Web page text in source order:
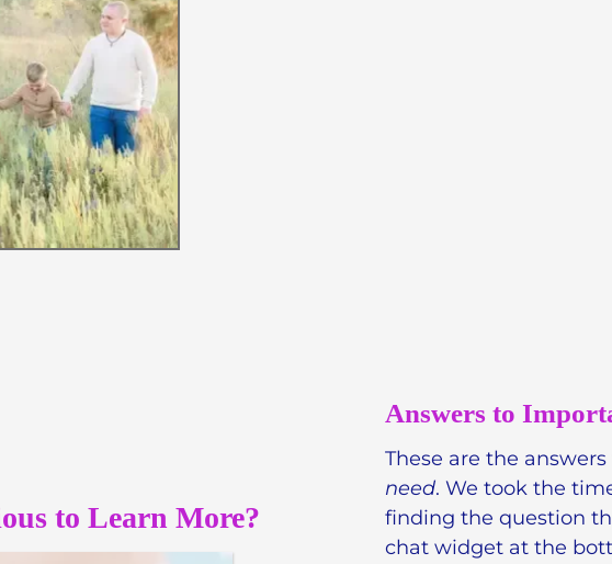
to Learn More?
Answers to
These are the
need. We took the
finding the question
chat widget at the